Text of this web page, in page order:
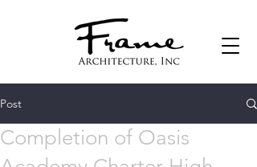
Post
Completion of Oasis